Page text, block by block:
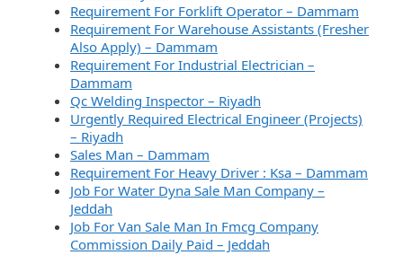
Requirement For Forklift Operator – Dammam
Requirement For Warehouse Assistants (Fresher
Also Apply) – Dammam
Requirement For Industrial Electrician –
Dammam
Qc Welding Inspector – Riyadh
Urgently Required Electrical Engineer (Projects)
– Riyadh
Sales Man – Dammam
Requirement For Heavy Driver : Ksa – Dammam
Job For Water Dyna Sale Man Company –
Jeddah
Job For Van Sale Man In Fmcg Company
Commission Daily Paid – Jeddah